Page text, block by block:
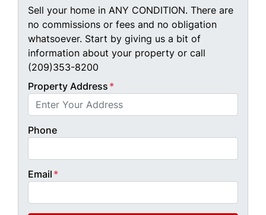
Sell your home in ANY CONDITION. There are
no commissions or fees and no obligation
whatsoever. Start by giving us a bit of
information about your property or call
(209)353-8200
Property Address *
Phone
Email *